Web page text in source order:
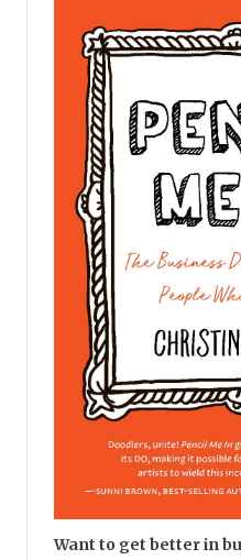
Want to get better in